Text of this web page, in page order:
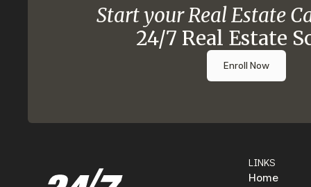
Start your Real Estate
24/7 Real Estate
Enroll Now
LINKS
Home